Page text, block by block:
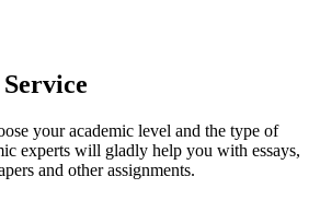
your academic level and the type of
experts will gladly help you with essays,
and other assignments.